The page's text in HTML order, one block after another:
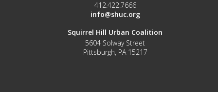
412.422.7666
info@shuc.org
Squirrel Hill Urban Coalition
5604 Solway Street
Pittsburgh, PA 15217